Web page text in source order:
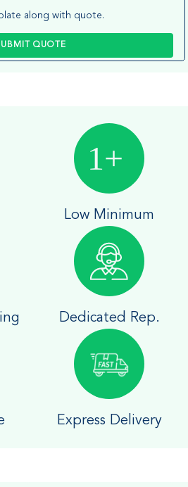
along with quote.
QUOTE
Low Minimum
Dedicated Rep.
Express Delivery